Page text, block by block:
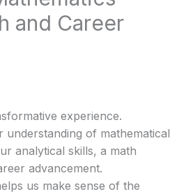
and Career
experience.
of mathematical
analytical skills, a math
advancement.
us make sense of the